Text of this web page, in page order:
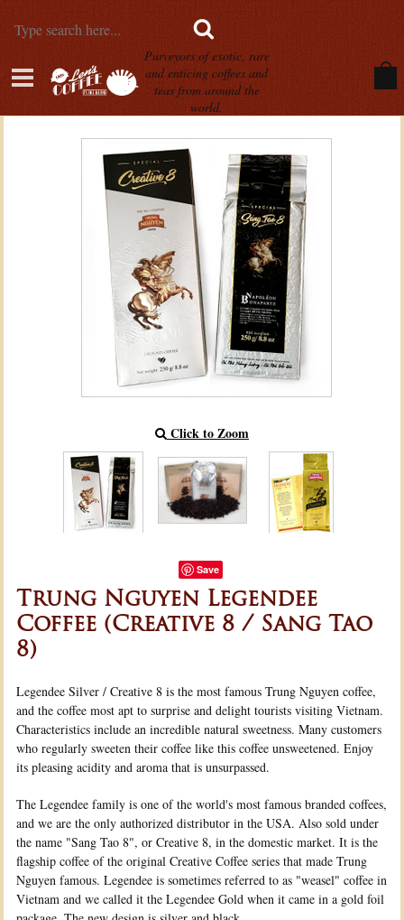
Purveyors of exotic, rare
and enticing coffees and
teas from around the
world.
Click to Zoom
Save
Trung Nguyen Legendee
Coffee (Creative 8 / Sang Tao
8)
Legendee Silver / Creative 8 is the most famous Trung Nguyen coffee,
and the coffee most apt to surprise and delight tourists visiting Vietnam.
Characteristics include an incredible natural sweetness. Many customers
who regularly sweeten their coffee like this coffee unsweetened. Enjoy
its pleasing acidity and aroma that is unsurpassed.
The Legendee family is one of the world's most famous branded coffees,
and we are the only authorized distributor in the USA. Also sold under
the name "Sang Tao 8", or Creative 8, in the domestic market. It is the
flagship coffee of the original Creative Coffee series that made Trung
Nguyen famous. Legendee is sometimes referred to as "weasel" coffee in
Vietnam and we called it the Legendee Gold when it came in a gold foil